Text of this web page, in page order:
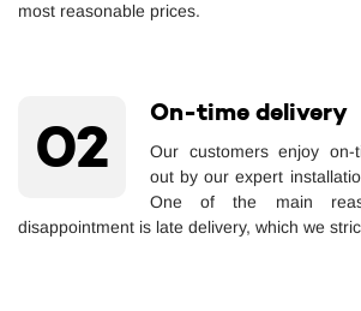
most reasonable prices.
02 On-time delivery
Our customers enjoy on-
out by our expert
One of the main
disappointment is late delivery, which we